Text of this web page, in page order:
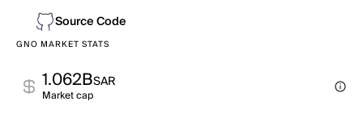
Source Code
GNO MARKET STATS
1.062BSAR
Market cap